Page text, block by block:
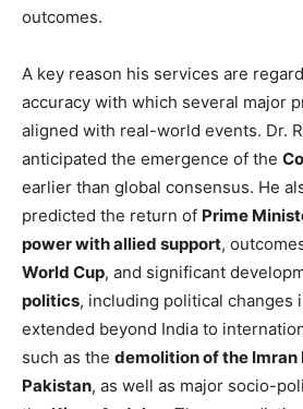
outcomes.
A key reason his services are
accuracy with which several major
aligned with real-world events. Dr.
anticipated the emergence of the
earlier than global consensus. He
predicted the return of Prime
power with allied support,
World Cup, and significant
politics, including political changes
extended beyond India to
such as the demolition of the Imran
Pakistan, as well as major socio-